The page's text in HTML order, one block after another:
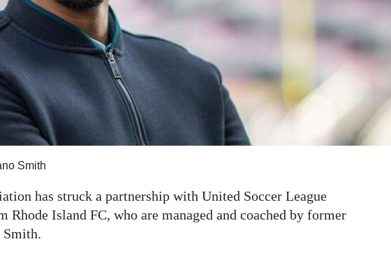
Smith
has struck a partnership with United Soccer League
Rhode Island FC, who are managed and coached by former
Smith.